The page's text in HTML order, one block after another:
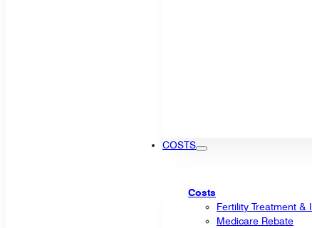
COSTS
Costs
Fertility Treatment &
Medicare Rebate